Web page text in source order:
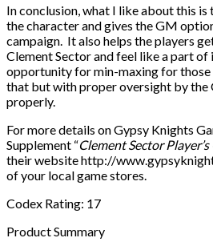
In conclusion, what I like about this
the character and gives the GM
campaign. It also helps the players
Clement Sector and feel like a part
opportunity for min-maxing for
that but with proper oversight by the
properly.
For more details on Gypsy Knights
Supplement “Clement Sector
their website http://
of your local game stores.
Codex Rating: 17
Product Summary